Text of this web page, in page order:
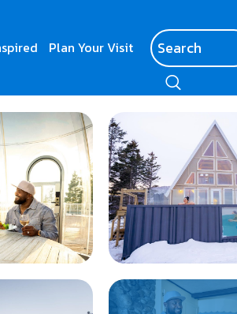
Plan Your Visit